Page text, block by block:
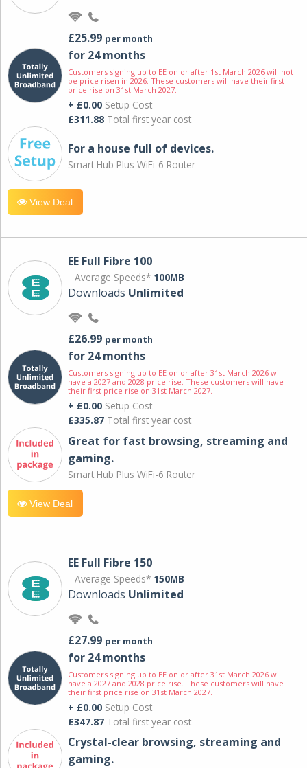
£25.99 per month
for 24 months
Customers signing up to EE on or after 1st March 2026 will not
be price risen in 2026. These customers will have their first
price rise on 31st March 2027.
+ £0.00 Setup Cost
£311.88 Total first year cost
For a house full of devices.
Smart Hub Plus WiFi-6 Router
View Deal
EE Full Fibre 100
Average Speeds* 100MB
Downloads Unlimited
£26.99 per month
for 24 months
Customers signing up to EE on or after 31st March 2026 will
have a 2027 and 2028 price rise. These customers will have
their first price rise on 31st March 2027.
+ £0.00 Setup Cost
£335.87 Total first year cost
Great for fast browsing, streaming and
gaming.
Smart Hub Plus WiFi-6 Router
View Deal
EE Full Fibre 150
Average Speeds* 150MB
Downloads Unlimited
£27.99 per month
for 24 months
Customers signing up to EE on or after 31st March 2026 will
have a 2027 and 2028 price rise. These customers will have
their first price rise on 31st March 2027.
+ £0.00 Setup Cost
£347.87 Total first year cost
Crystal-clear browsing, streaming and
gaming.